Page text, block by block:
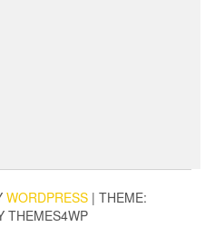
WORDPRESS | THEME:
THEMES4WP